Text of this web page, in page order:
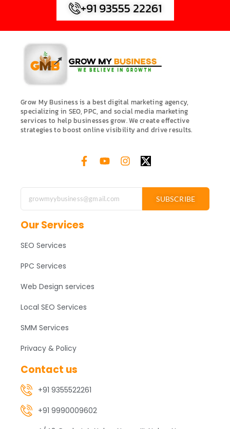
+91 93555 22261
Grow My Business is a best digital marketing agency,
specializing in SEO, PPC, and social media marketing
services to help businesses grow. We create effective
strategies to boost online visibility and drive results.
SUBSCRIBE
Our Services
SEO Services
PPC Services
Web Design services
Local SEO Services
SMM Services
Privacy & Policy
Contact us
+91 9355522261
+91 9990009602